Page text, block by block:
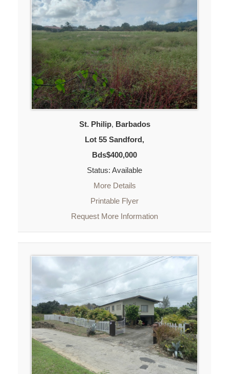
St. Philip, Barbados
Lot 55 Sandford,
Bds$400,000
Status: Available
More Details
Printable Flyer
Request More Information